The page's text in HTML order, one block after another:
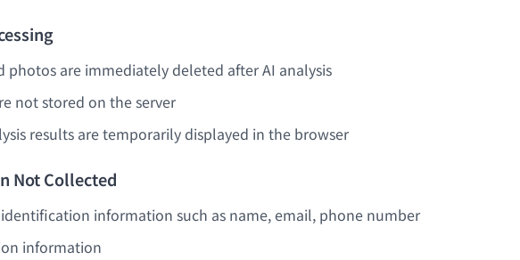
photos are immediately deleted after AI analysis
not stored on the server
results are temporarily displayed in the browser
Not Collected
information such as name, email, phone number
information